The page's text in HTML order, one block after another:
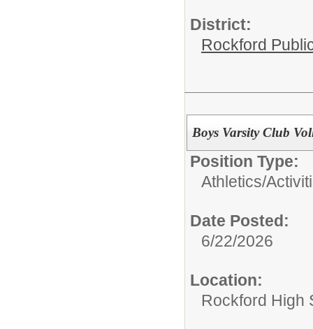
District:
Rockford
Boys Varsity Club
Position Type:
Athletics/
Date Posted:
6/22/2026
Location:
Rockford High